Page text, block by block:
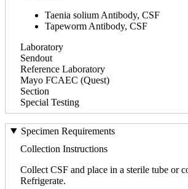
Taenia solium Antibody, CSF
Tapeworm Antibody, CSF
Laboratory
Sendout
Reference Laboratory
Mayo FCAEC (Quest)
Section
Special Testing
Specimen Requirements
Collection Instructions
Collect CSF and place in a sterile tube or
Refrigerate.